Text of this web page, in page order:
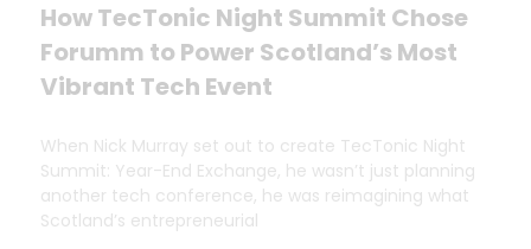
How TecTonic Night Summit Chose
Forumm to Power Scotland’s Most
Vibrant Tech Event
When Nick Murray set out to create TecTonic Night
Summit: Year-End Exchange, he wasn’t just planning
another tech conference, he was reimagining what
Scotland’s entrepreneurial